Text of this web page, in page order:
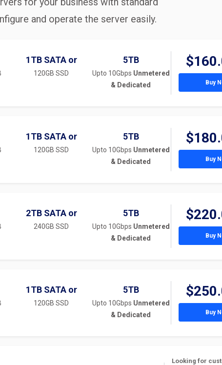
and operate the server easily.
1TB SATA or
120GB SSD
5TB
Upto 10Gbps Unmetered
& Dedicated
Buy
1TB SATA or
120GB SSD
5TB
Upto 10Gbps Unmetered
& Dedicated
Buy
2TB SATA or
240GB SSD
5TB
Upto 10Gbps Unmetered
& Dedicated
Buy
1TB SATA or
120GB SSD
5TB
Upto 10Gbps Unmetered
& Dedicated
Buy
Looking for